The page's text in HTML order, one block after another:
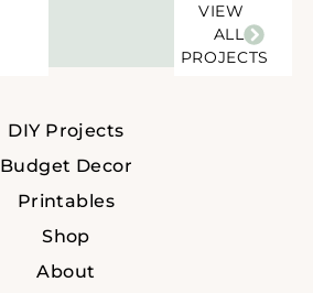
VIEW
ALL
PROJECTS
DIY Projects
Budget Decor
Printables
Shop
About